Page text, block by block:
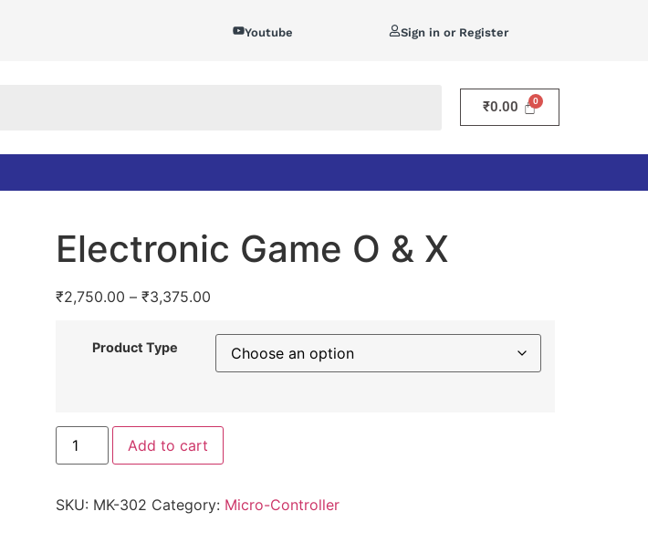
Youtube Sign in or Register
₹0.00
Electronic Game O & X
₹2,750.00 – ₹3,375.00
Product Type
Add to cart
SKU: MK-302 Category: Micro-Controller